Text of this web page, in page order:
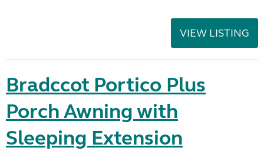
VIEW LISTING
Bradccot Portico Plus
Porch Awning with
Sleeping Extension